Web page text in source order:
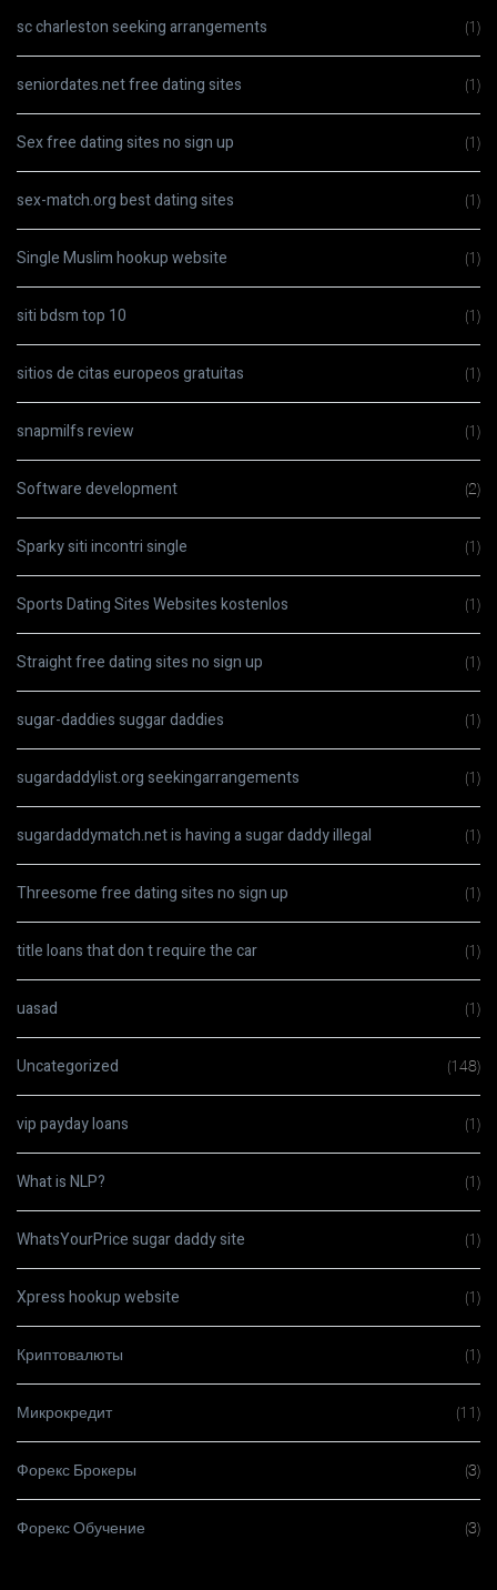
sc charleston seeking arrangements (1)
seniordates.net free dating sites (1)
Sex free dating sites no sign up (1)
sex-match.org best dating sites (1)
Single Muslim hookup website (1)
siti bdsm top 10 (1)
sitios de citas europeos gratuitas (1)
snapmilfs review (1)
Software development (2)
Sparky siti incontri single (1)
Sports Dating Sites Websites kostenlos (1)
Straight free dating sites no sign up (1)
sugar-daddies suggar daddies (1)
sugardaddylist.org seekingarrangements (1)
sugardaddymatch.net is having a sugar daddy illegal (1)
Threesome free dating sites no sign up (1)
title loans that don t require the car (1)
uasad (1)
Uncategorized (148)
vip payday loans (1)
What is NLP? (1)
WhatsYourPrice sugar daddy site (1)
Xpress hookup website (1)
Криптовалюты (1)
Микрокредит (11)
Форекс Брокеры (3)
Форекс Обучение (3)